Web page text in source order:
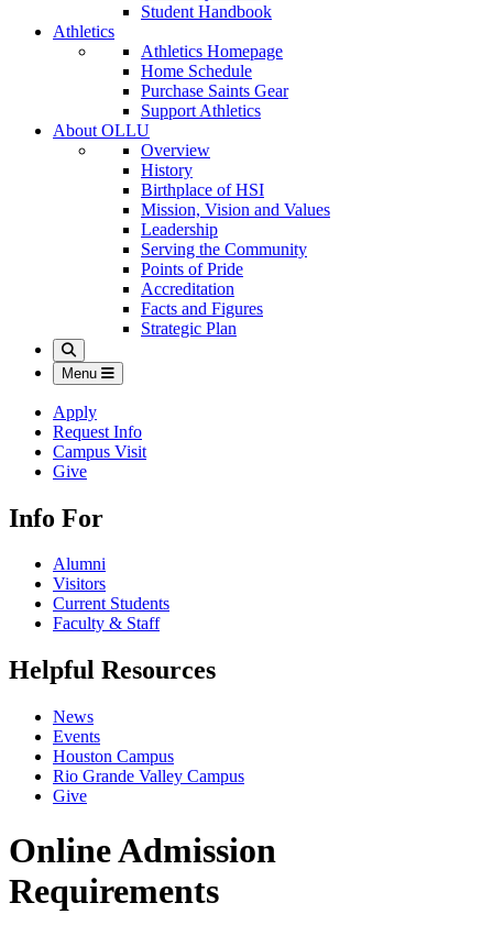
Student Handbook
Athletics
Athletics Homepage
Home Schedule
Purchase Saints Gear
Support Athletics
About OLLU
Overview
History
Birthplace of HSI
Mission, Vision and Values
Leadership
Serving the Community
Points of Pride
Accreditation
Facts and Figures
Strategic Plan
Search
Menu
Apply
Request Info
Campus Visit
Give
Info For
Alumni
Visitors
Current Students
Faculty & Staff
Helpful Resources
News
Events
Houston Campus
Rio Grande Valley Campus
Give
Online Admission
Requirements